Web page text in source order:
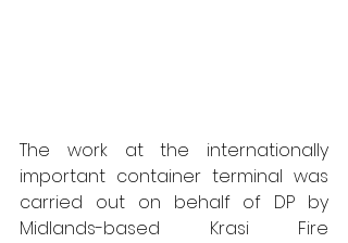
The work at the internationally
important container terminal was
carried out on behalf of DP by
Midlands-based Krasi Fire